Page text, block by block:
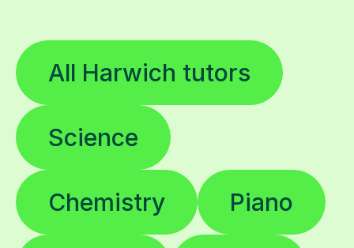
All Harwich tutors
Science
Chemistry Piano